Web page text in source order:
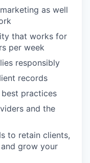
as well
that works for
per week
responsibly
records
practices
and the
to retain clients,
grow your